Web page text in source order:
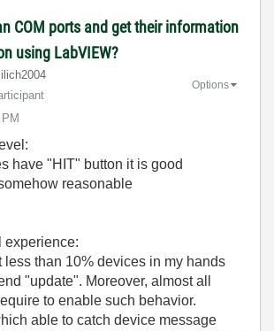
COM ports and get their information
using LabVIEW?
Options
have "HIT" button it is good
reasonable
experience:
less than 10% devices in my hands
"update". Moreover, almost all
to enable such behavior.
able to catch device message